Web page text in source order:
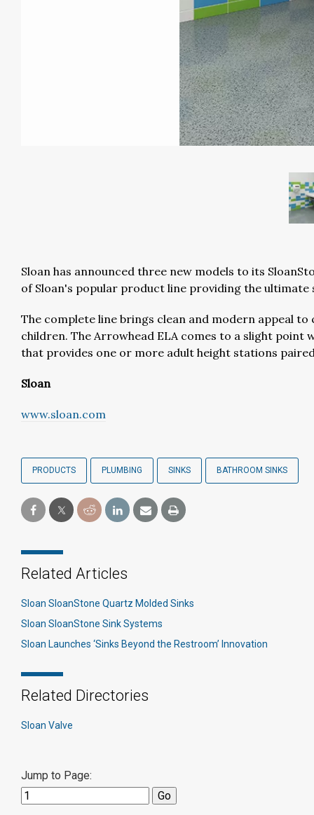
Sloan has announced three new models to its
of Sloan's popular product line providing the
The complete line brings clean and modern appeal
children. The Arrowhead ELA comes to a slight point
that provides one or more adult height stations
Sloan
www.sloan.com
PRODUCTS PLUMBING SINKS BATHROOM SINKS
Related Articles
Sloan SloanStone Quartz Molded Sinks
Sloan SloanStone Sink Systems
Sloan Launches ‘Sinks Beyond the Restroom’ Innovation
Related Directories
Sloan Valve
Jump to Page: